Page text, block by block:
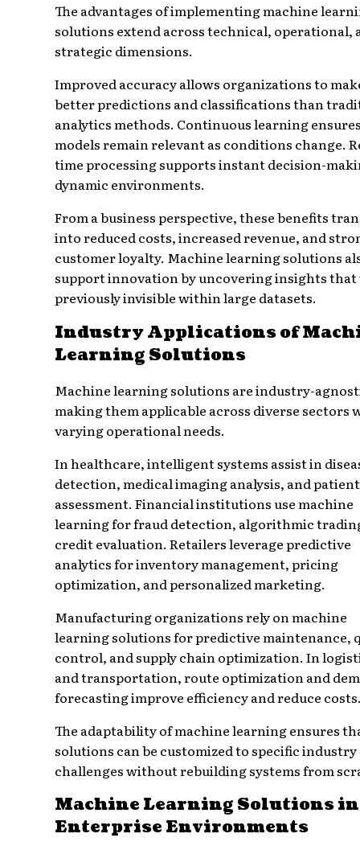
The advantages of implementing machine
solutions extend across technical, operational,
strategic dimensions.
Improved accuracy allows organizations to
better predictions and classifications than
analytics methods. Continuous learning
models remain relevant as conditions change.
time processing supports instant decision-
dynamic environments.
From a business perspective, these benefits
into reduced costs, increased revenue, and
customer loyalty. Machine learning solutions
support innovation by uncovering insights that
previously invisible within large datasets.
Industry Applications of
Learning Solutions
Machine learning solutions are industry-
making them applicable across diverse sectors
varying operational needs.
In healthcare, intelligent systems assist in
detection, medical imaging analysis, and
assessment. Financial institutions use machine
learning for fraud detection, algorithmic
credit evaluation. Retailers leverage predictive
analytics for inventory management, pricing
optimization, and personalized marketing.
Manufacturing organizations rely on machine
learning solutions for predictive maintenance,
control, and supply chain optimization. In
and transportation, route optimization and
forecasting improve efficiency and reduce
The adaptability of machine learning ensures
solutions can be customized to specific industry
challenges without rebuilding systems from
Machine Learning Solutions in
Enterprise Environments